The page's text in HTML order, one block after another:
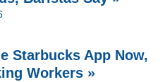
Starbucks App Now,
Workers »